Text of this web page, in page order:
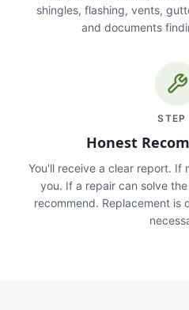
shingles, flashing, vents,
and documents
STEP
Honest
You'll receive a clear report. If
you. If a repair can solve
recommend. Replacement is